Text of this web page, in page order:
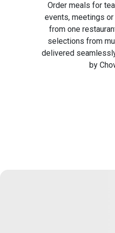
Order meals for
events, meetings
from one
selections from
delivered
by